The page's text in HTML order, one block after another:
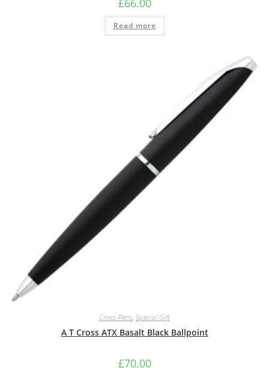
£66.00
Read more
Cross Pens, Special Gift
A T Cross ATX Basalt Black Ballpoint
£70.00